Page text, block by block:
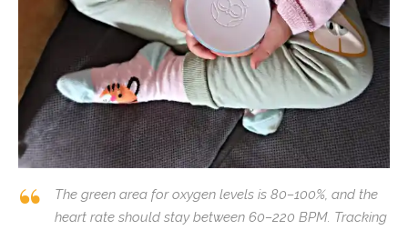
The green area for oxygen levels is 80–100%, and the
heart rate should stay between 60–220 BPM. Tracking